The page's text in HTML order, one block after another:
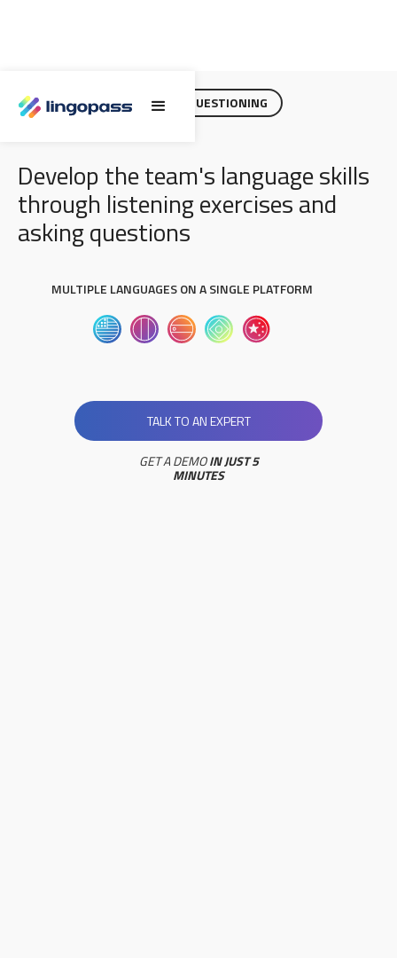
EFFECTIVE LISTENING AND QUESTIONING
Develop the team's language skills
through listening exercises and
asking questions
MULTIPLE LANGUAGES ON A SINGLE PLATFORM
TALK TO AN EXPERT
GET A DEMOIN JUST 5
MINUTES